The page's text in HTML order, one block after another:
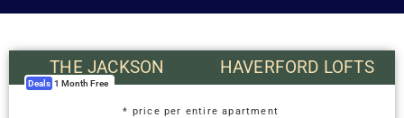
THE JACKSON HAVERFORD LOFTS
Deals 1 Month Free
* price per entire apartment